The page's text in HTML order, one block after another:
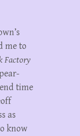
me to
Factory
time
as
know